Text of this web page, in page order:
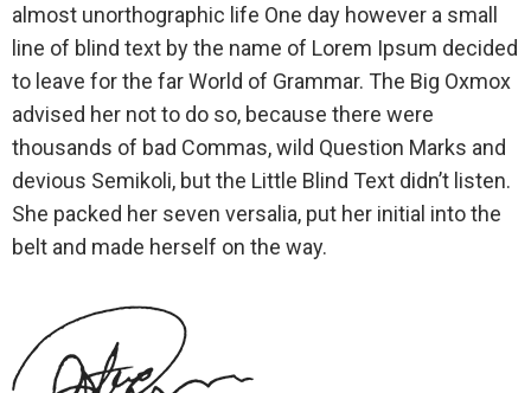
almost unorthographic life One day however a small
line of blind text by the name of Lorem Ipsum decided
to leave for the far World of Grammar. The Big Oxmox
advised her not to do so, because there were
thousands of bad Commas, wild Question Marks and
devious Semikoli, but the Little Blind Text didn’t listen.
She packed her seven versalia, put her initial into the
belt and made herself on the way.